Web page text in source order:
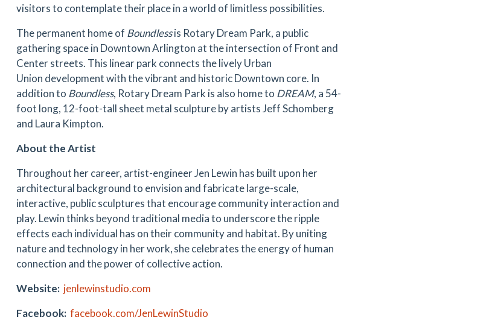
visitors to contemplate their place in a world of limitless possibilities.
The permanent home of Boundlessis Rotary Dream Park, a public
gathering space in Downtown Arlington at the intersection of Front and
Center streets. This linear park connects the lively Urban
Union development with the vibrant and historic Downtown core. In
addition to Boundless, Rotary Dream Park is also home to DREAM, a 54-
foot long, 12-foot-tall sheet metal sculpture by artists Jeff Schomberg
and Laura Kimpton.
About the Artist
Throughout her career, artist-engineer Jen Lewin has built upon her
architectural background to envision and fabricate large-scale,
interactive, public sculptures that encourage community interaction and
play. Lewin thinks beyond traditional media to underscore the ripple
effects each individual has on their community and habitat. By uniting
nature and technology in her work, she celebrates the energy of human
connection and the power of collective action.
Website: jenlewinstudio.com
Facebook: facebook.com/JenLewinStudio